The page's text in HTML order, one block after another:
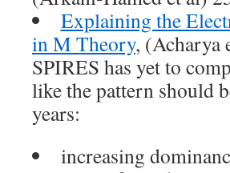
Explaining the
in M Theory, (Acharya
SPIRES has yet to
like the pattern should
years:
increasing